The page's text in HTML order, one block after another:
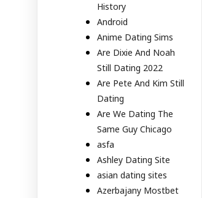
History
Android
Anime Dating Sims
Are Dixie And Noah
Still Dating 2022
Are Pete And Kim Still
Dating
Are We Dating The
Same Guy Chicago
asfa
Ashley Dating Site
asian dating sites
Azerbajany Mostbet